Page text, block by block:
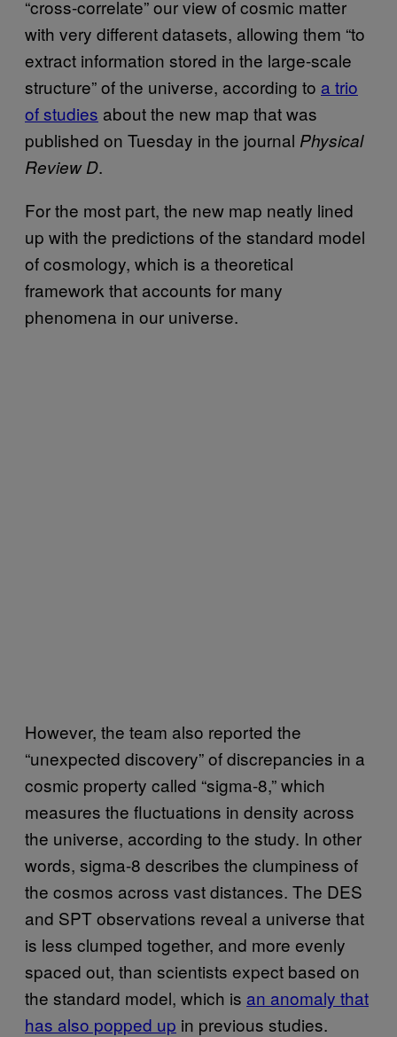
“cross-correlate” our view of cosmic matter
with very different datasets, allowing them “to
extract information stored in the large-scale
structure” of the universe, according to a trio
of studies about the new map that was
published on Tuesday in the journal Physical
Review D.
For the most part, the new map neatly lined
up with the predictions of the standard model
of cosmology, which is a theoretical
framework that accounts for many
phenomena in our universe.
However, the team also reported the
“unexpected discovery” of discrepancies in a
cosmic property called “sigma-8,” which
measures the fluctuations in density across
the universe, according to the study. In other
words, sigma-8 describes the clumpiness of
the cosmos across vast distances. The DES
and SPT observations reveal a universe that
is less clumped together, and more evenly
spaced out, than scientists expect based on
the standard model, which is an anomaly that
has also popped up in previous studies.